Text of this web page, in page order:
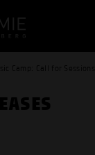
Camp: Call for Sessions